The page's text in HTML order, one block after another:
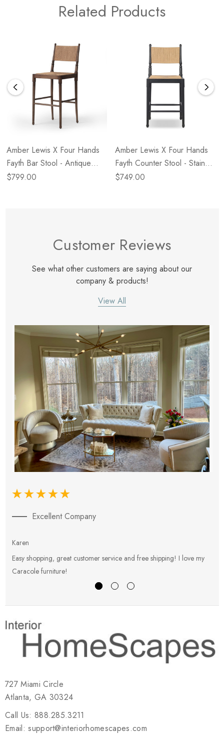
Related Products
Amber Lewis X Four Hands
Fayth Bar Stool - Antique
Walnut
$799.00
Amber Lewis X Four Hands
Fayth Counter Stool - Stained
Black Ash
$749.00
Customer Reviews
See what other customers are saying about our
company & products!
View All
Excellent Company
Karen
Easy shopping, great customer service and free shipping! I love my
Caracole furniture!
727 Miami Circle
Atlanta, GA 30324
Call Us: 888.285.3211
Email: support@interiorhomescapes.com